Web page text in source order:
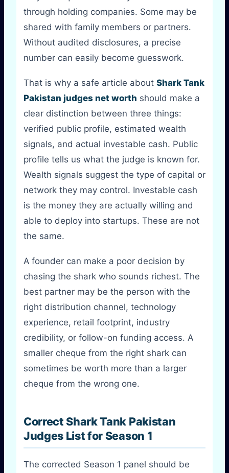
through holding companies. Some may be
shared with family members or partners.
Without audited disclosures, a precise
number can easily become guesswork.
That is why a safe article about Shark Tank
Pakistan judges net worth should make a
clear distinction between three things:
verified public profile, estimated wealth
signals, and actual investable cash. Public
profile tells us what the judge is known for.
Wealth signals suggest the type of capital or
network they may control. Investable cash
is the money they are actually willing and
able to deploy into startups. These are not
the same.
A founder can make a poor decision by
chasing the shark who sounds richest. The
best partner may be the person with the
right distribution channel, technology
experience, retail footprint, industry
credibility, or follow-on funding access. A
smaller cheque from the right shark can
sometimes be worth more than a larger
cheque from the wrong one.
Correct Shark Tank Pakistan
Judges List for Season 1
The corrected Season 1 panel should be